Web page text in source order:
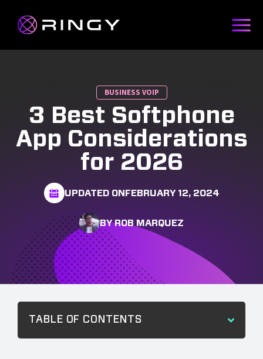
BUSINESS VOIP
3 Best Softphone
App Considerations
for 2026
UPDATED ONFEBRUARY 12, 2024
BY ROB MARQUEZ
TABLE OF CONTENTS